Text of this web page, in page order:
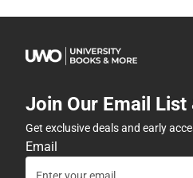
Join Our Email List
Get exclusive deals and early
Email